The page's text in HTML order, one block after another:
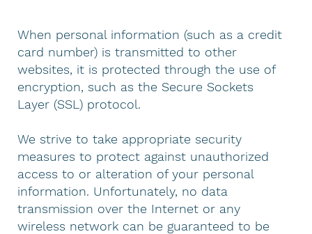
When personal information (such as a credit
card number) is transmitted to other
websites, it is protected through the use of
encryption, such as the Secure Sockets
Layer (SSL) protocol.
We strive to take appropriate security
measures to protect against unauthorized
access to or alteration of your personal
information. Unfortunately, no data
transmission over the Internet or any
wireless network can be guaranteed to be